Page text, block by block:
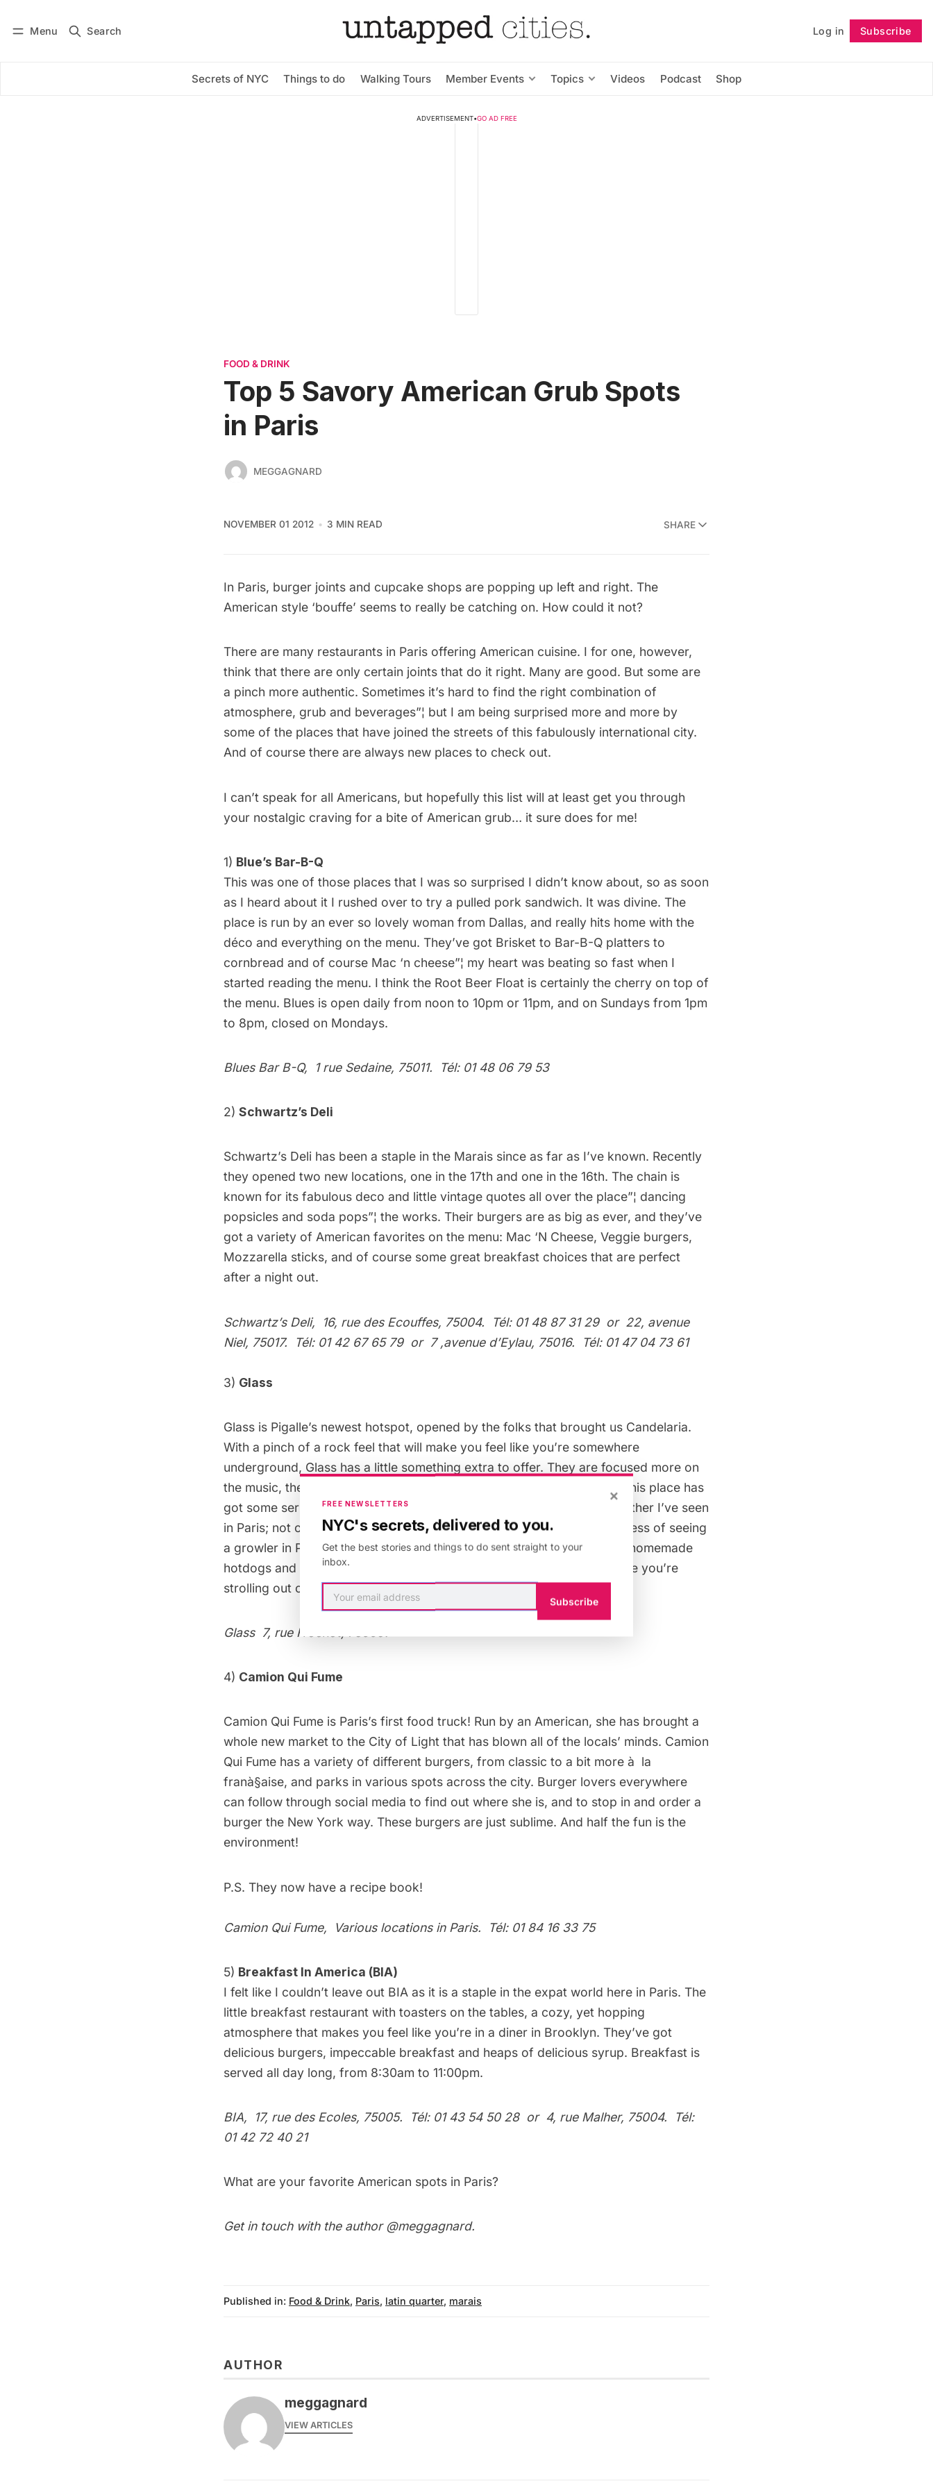
Menu Search Log in Subscribe
Secrets of NYC Things to do Walking Tours Member Events Topics Videos Podcast Shop
Subscribe Follow
ADVERTISEMENT•GO AD FREE
FOOD & DRINK
Top 5 Savory American Grub Spots
in Paris
MEGGAGNARD
NOVEMBER 01 2012 3 MIN READ SHARE
In Paris, burger joints and cupcake shops are popping up left and right. The
American style ‘bouffe’ seems to really be catching on. How could it not?
There are many restaurants in Paris offering American cuisine. I for one, however,
think that there are only certain joints that do it right. Many are good. But some are
a pinch more authentic. Sometimes it’s hard to find the right combination of
atmosphere, grub and beverages”¦ but I am being surprised more and more by
some of the places that have joined the streets of this fabulously international city.
And of course there are always new places to check out.
I can’t speak for all Americans, but hopefully this list will at least get you through
your nostalgic craving for a bite of American grub… it sure does for me!
1) Blue’s Bar-B-Q
This was one of those places that I was so surprised I didn’t know about, so as soon
as I heard about it I rushed over to try a pulled pork sandwich. It was divine. The
place is run by an ever so lovely woman from Dallas, and really hits home with the
déco and everything on the menu. They’ve got Brisket to Bar-B-Q platters to
cornbread and of course Mac ‘n cheese”¦ my heart was beating so fast when I
started reading the menu. I think the Root Beer Float is certainly the cherry on top of
the menu. Blues is open daily from noon to 10pm or 11pm, and on Sundays from 1pm
to 8pm, closed on Mondays.
Blues Bar B-Q, 1 rue Sedaine, 75011. Tél: 01 48 06 79 53
2) Schwartz’s Deli
Schwartz’s Deli has been a staple in the Marais since as far as I’ve known. Recently
they opened two new locations, one in the 17th and one in the 16th. The chain is
known for its fabulous deco and little vintage quotes all over the place”¦ dancing
popsicles and soda pops”¦ the works. Their burgers are as big as ever, and they’ve
got a variety of American favorites on the menu: Mac ‘N Cheese, Veggie burgers,
Mozzarella sticks, and of course some great breakfast choices that are perfect
after a night out.
Schwartz’s Deli, 16, rue des Ecouffes, 75004. Tél: 01 48 87 31 29 or 22, avenue
Niel, 75017. Tél: 01 42 67 65 79 or 7 ,avenue d’Eylau, 75016. Tél: 01 47 04 73 61
3) Glass
Glass is Pigalle’s newest hotspot, opened by the folks that brought us Candelaria.
With a pinch of a rock feel that will make you feel like you’re somewhere
underground, Glass has a little something extra to offer. They are focused more on
the music, the feeling”¦ and of course they’ve got great taste in beer. This place has
got some serious American spunk more into the roots than any place other I’ve seen
in Paris; not only because of the growlers (I’m still in shock with happiness of seeing
a growler in Paris), but they’ve also got Brooklyn Brewery on tap, and homemade
hotdogs and pickles. Stop in for a pint and a snack, and you will feel like you’re
strolling out of a bar somewhere across the Atlantic.
Glass7, rue Frochot, 75009.
4) Camion Qui Fume
Camion Qui Fume is Paris’s first food truck! Run by an American, she has brought a
whole new market to the City of Light that has blown all of the locals’ minds. Camion
Qui Fume has a variety of different burgers, from classic to a bit more à la
franà§aise, and parks in various spots across the city. Burger lovers everywhere
can follow through social media to find out where she is, and to stop in and order a
burger the New York way. These burgers are just sublime. And half the fun is the
environment!
P.S. They now have a recipe book!
Camion Qui Fume, Various locations in Paris. Tél: 01 84 16 33 75
5) Breakfast In America (BIA)
I felt like I couldn’t leave out BIA as it is a staple in the expat world here in Paris. The
little breakfast restaurant with toasters on the tables, a cozy, yet hopping
atmosphere that makes you feel like you’re in a diner in Brooklyn. They’ve got
delicious burgers, impeccable breakfast and heaps of delicious syrup. Breakfast is
served all day long, from 8:30am to 11:00pm.
BIA, 17, rue des Ecoles, 75005. Tél: 01 43 54 50 28 or 4, rue Malher, 75004. Tél:
01 42 72 40 21
What are your favorite American spots in Paris?
Get in touch with the author@meggagnard.
Published in: Food & Drink, Paris, latin quarter, marais
AUTHOR
meggagnard
VIEW ARTICLES
×
FREE NEWSLETTERS
NYC's secrets, delivered to you.
Get the best stories and things to do sent straight to your
inbox.
Subscribe